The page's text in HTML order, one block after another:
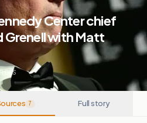
Center chief
Grenell with Matt
7 Full story